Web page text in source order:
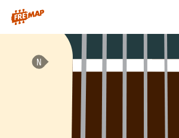
How to play Bb Major Arpeggio